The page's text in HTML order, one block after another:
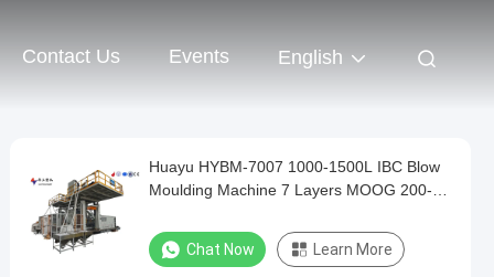
Contact Us Events English
Huayu HYBM-7007 1000-1500L IBC Blow
Moulding Machine 7 Layers MOOG 200-
Chat Now Learn More